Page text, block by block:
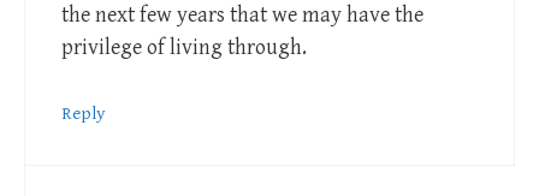
the next few years that we may have the
privilege of living through.
Reply